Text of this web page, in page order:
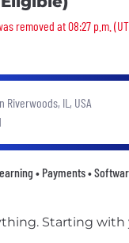
was removed
removed at 08:27 p.m.
Riverwoods, IL, USA
• Payments •
Starting with